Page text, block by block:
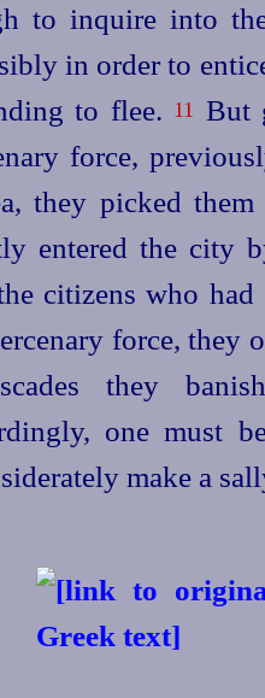
to inquire into
in order to
to flee. 11 But
force,
they picked
entered the city
citizens who
force, they
they
one must
make a